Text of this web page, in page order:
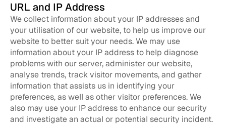
URL and IP Address
We collect information about your IP addresses and
your utilisation of our website, to help us improve our
website to better suit your needs. We may use
information about your IP address to help diagnose
problems with our server, administer our website,
analyse trends, track visitor movements, and gather
information that assists us in identifying your
preferences, as well as other visitor preferences. We
also may use your IP address to enhance our security
and investigate an actual or potential security incident.